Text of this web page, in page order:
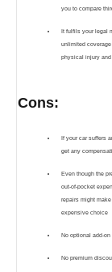
you to compare
It fulfils your legal
unlimited
physical injury and
Cons:
If your car suffers
get any
Even though the
out-of-pocket
repairs might
expensive choice
No optional add-
No premium